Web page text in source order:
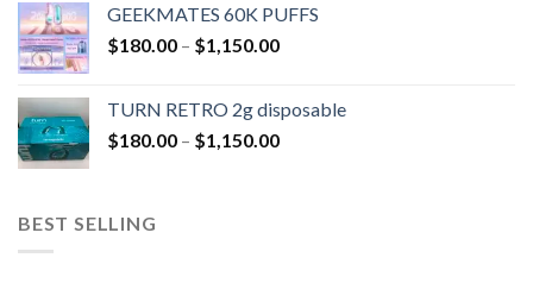
GEEKMATES 60K PUFFS
$180.00 – $1,150.00
TURN RETRO 2g disposable
$180.00 – $1,150.00
BEST SELLING